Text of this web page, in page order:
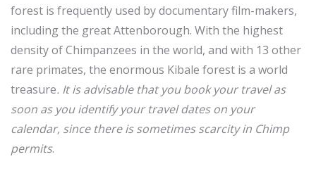
forest is frequently used by documentary film-makers,
including the great Attenborough. With the highest
density of Chimpanzees in the world, and with 13 other
rare primates, the enormous Kibale forest is a world
treasure. It is advisable that you book your travel as
soon as you identify your travel dates on your
calendar, since there is sometimes scarcity in Chimp
permits.